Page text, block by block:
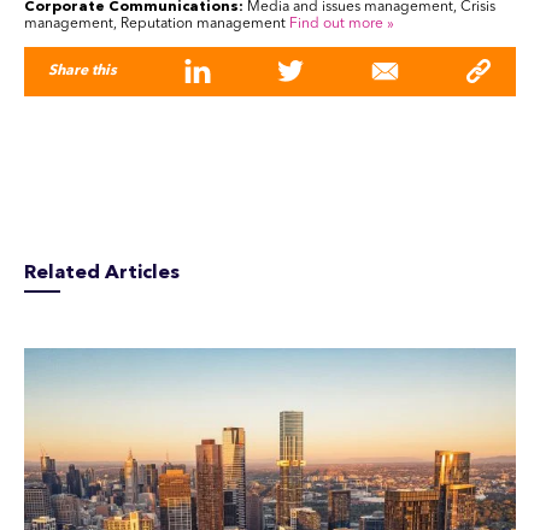
Corporate Communications: Media and issues management, Crisis
management, Reputation management Find out more »
Share this
Related Articles